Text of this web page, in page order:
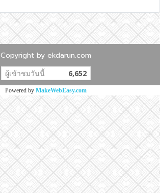
Copyright by ekdarun.com
ผู้เข้าชมวันนี้ 6,652
Powered by MakeWebEasy.com